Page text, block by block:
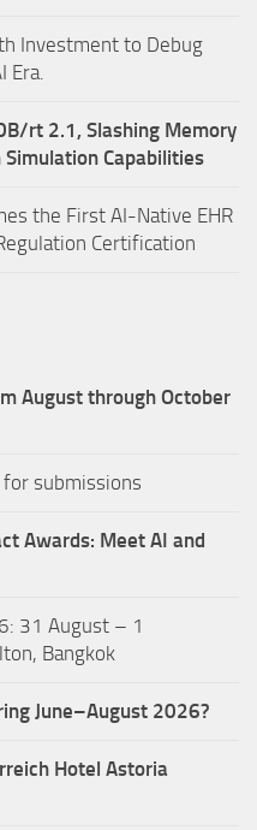
Investment to Debug
Era.
rt 2.1, Slashing Memory
Capabilities
the First AI-Native EHR
Certification
August through October
submissions
Awards: Meet AI and
31 August – 1
Bangkok
June–August 2026?
Hotel Astoria